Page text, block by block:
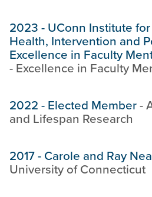
2023 - UConn Institute
Health, Intervention and
Excellence in Faculty
- Excellence in Faculty
2022 - Elected Member-
and Lifespan Research
2017- Carole and Ray
University of Connecticut